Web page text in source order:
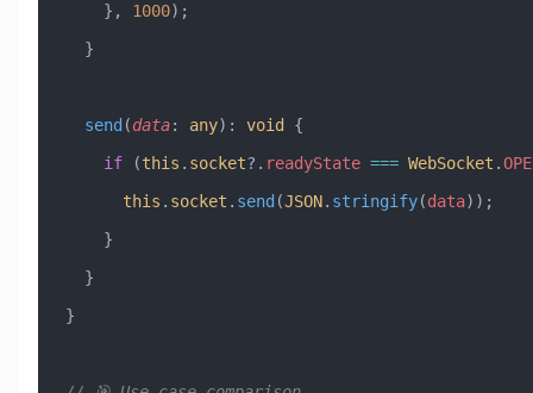
    },
1000);
  }
  send
(data: any) : void {
    if
(this . socket?. readyState === WebSocket .
      this
. socket . send (JSON. stringify(data));
    }
  }
}